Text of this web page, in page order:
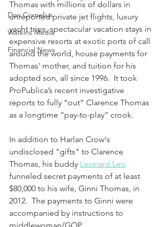
Don Cornelius
Watkins Media
Financial News
Thomas with millions of dollars in
unreported private jet flights, luxury
yacht trips, spectacular vacation stays in
expensive resorts at exotic ports of call
around the world, house payments for
Thomas' mother, and tuition for his
adopted son, all since 1996.  It took
ProPublica’s recent investigative
reports to fully “out” Clarence Thomas
as a longtime “pay-to-play” crook.
In addition to Harlan Crow's
undisclosed "gifts" to Clarence
Thomas, his buddy Leonard Leo
funneled secret payments of at least
$80,000 to his wife, Ginni Thomas, in
2012.  The payments to Ginni were
accompanied by instructions to